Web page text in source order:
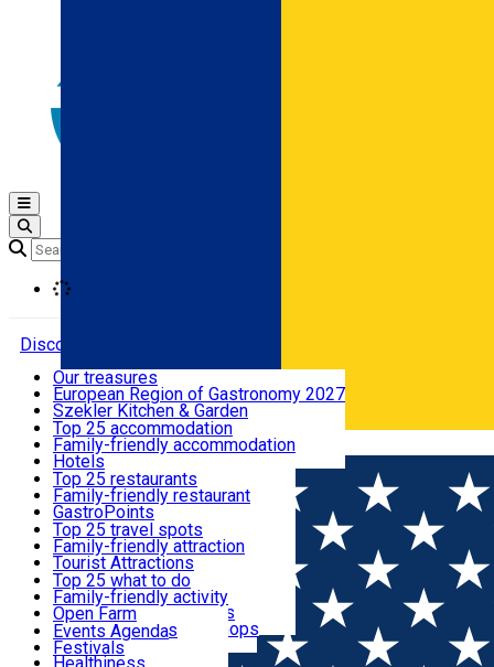
Română
Open main menu
Discover
Where to sleep
What to eat & drink
What to see
What to do
Events
Useful info
Our treasures
European Region of Gastronomy 2027
Szekler Kitchen & Garden
Audio Guide
Legendary Harghita
Try it
Top 25 accommodation
Family-friendly accommodation
Hotels
Motels
Guesthouses
Hostels
Vilas
Cottages
Apartments
Rooms for rent
Camping
Glamping
All accommodation
Top 25 restaurants
Family-friendly restaurant
GastroPoints
Szekler Product
Mountain product
Restaurants, Pizza Places
Fast Food
Coffee Places
Confectionery, Creperie
Ice Cream Shop
All restaurants
Top 25 travel spots
Family-friendly attraction
Tourist Attractions
Culture
Sacred
Traditions and Customs
Demonstration Workshops
Top 25 what to do
Family-friendly activity
Open Farm
Thematic routes
Wildlife
Events Agenda
Festivals